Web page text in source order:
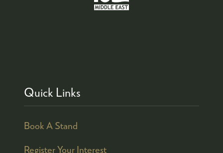
Quick Links
Book A Stand
Register Your Interest